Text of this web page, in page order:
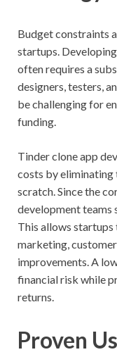
Budget constraints
startups.
often requires a
designers, testers,
be challenging for
funding.
Tinder clone app
costs by eliminating
scratch. Since the
development teams
This allows
marketing,
improvements. A
financial risk while
returns.
Proven